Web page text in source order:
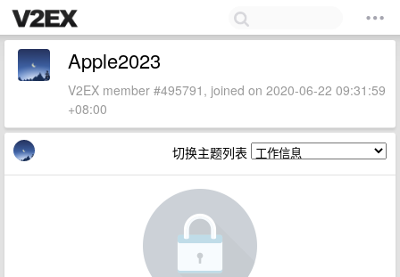
Apple2023
V2EX member #495791, joined on 2020-06-22 09:31:59
+08:00
切换主题列表